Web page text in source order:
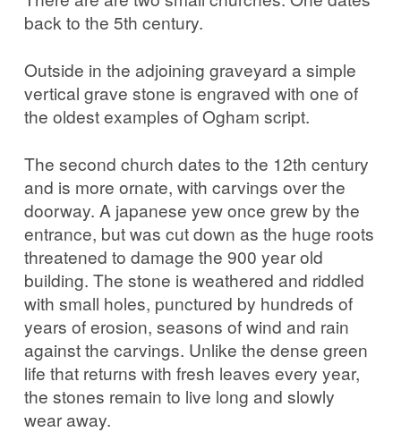
back to the 5th century.
Outside in the adjoining graveyard a simple
vertical grave stone is engraved with one of
the oldest examples of Ogham script.
The second church dates to the 12th century
and is more ornate, with carvings over the
doorway. A japanese yew once grew by the
entrance, but was cut down as the huge roots
threatened to damage the 900 year old
building. The stone is weathered and riddled
with small holes, punctured by hundreds of
years of erosion, seasons of wind and rain
against the carvings. Unlike the dense green
life that returns with fresh leaves every year,
the stones remain to live long and slowly
wear away.